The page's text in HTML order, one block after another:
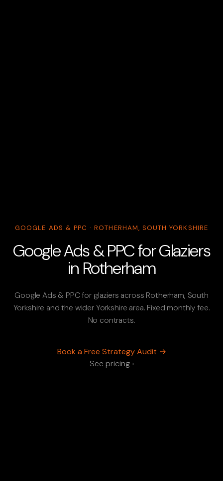
GOOGLE ADS & PPC · ROTHERHAM, SOUTH YORKSHIRE
Google Ads & PPC for Glaziers
in Rotherham
Google Ads & PPC for glaziers across Rotherham, South
Yorkshire and the wider Yorkshire area. Fixed monthly fee.
No contracts.
Book a Free Strategy Audit →
See pricing ›